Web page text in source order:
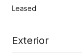
Leased
Exterior